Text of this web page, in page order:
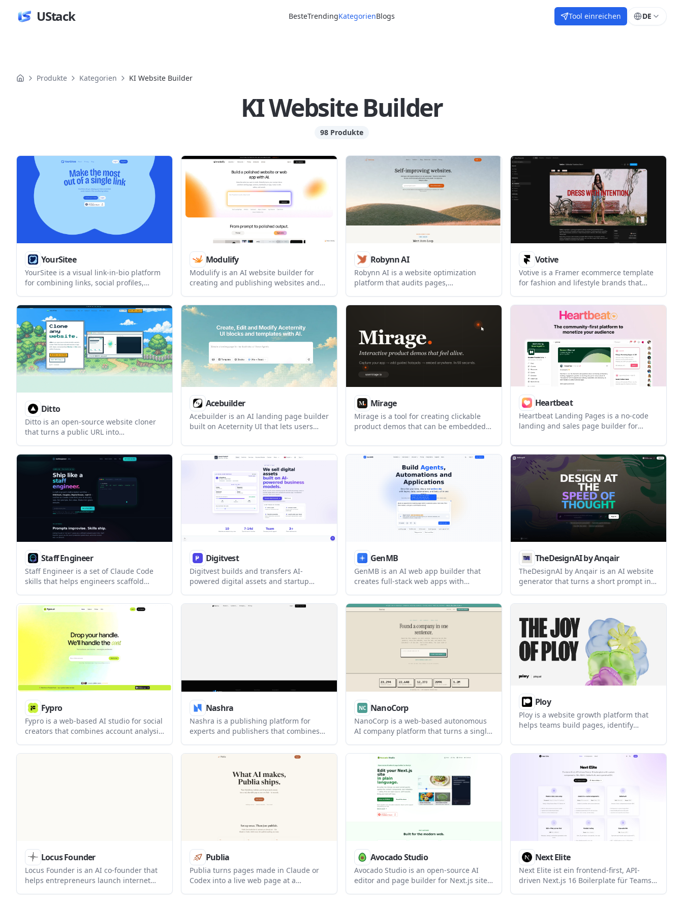
UStack BesteTrendingKategorienBlogs Tool einreichen DE
Produkte Kategorien KI Website Builder
KI Website Builder
98 Produkte
Produkte
YourSitee
YourSitee is a visual link-in-bio platform
for combining links, social profiles,
customizable page. It offers a free core
plan, with Pro adding higher limits,
more controls, and longer analytics
history.
Modulify
Modulify is an AI website builder for
creating and publishing websites and
prompt-based page generation, CMS-
driven content, responsive editing, SEO
controls, and built-in publishing.
Robynn AI
Robynn AI is a website optimization
platform that audits pages,
approved updates on a weekly loop. It is
analytics and brand context.
Votive
Votive is a Framer ecommerce template
for fashion and lifestyle brands that
with structured CMS content. It is built
for customizable storefronts, brand
storytelling, and responsive layouts
inside Framer.
Ditto
Ditto is an open-source website cloner
that turns a public URL into
designed for developers and AI builders
who want a deterministic, maintainable
starting point instead of a flat copy.
Acebuilder
Acebuilder is an AI landing page builder
built on Aceternity UI that lets users
sections with AI, and download the
React and Tailwind source code. It is
aimed at people who want a structured
landing-page workflow without being
locked into the platform.
Mirage
Mirage is a tool for creating clickable
product demos that can be embedded
helps teams show a product flow before
a sales call and track how buyers
engage with it.
Heartbeat
Heartbeat Landing Pages is a no-code
landing and sales page builder for
want pages, payments, and fulfillment
in one place. It uses AI to generate on-
brand pages that can be edited,
published, and connected to
memberships, courses, events, and
Staff Engineer
Staff Engineer is a set of Claude Code
skills that helps engineers scaffold
production workflows with repeatable
scripts. The free skills cover app setup
and ops checks, while the broader pack
adds deployment, observability, real-
time features, and background jobs.
Digitvest
Digitvest builds and transfers AI-
powered digital assets and startup
offers ready-made acquisition,
GenMB
GenMB is an AI web app builder that
creates full-stack web apps with
authentication, and automations
included. It is aimed at individuals and
teams that want to build and publish
working apps from a plain-language
TheDesignAI by Anqair
TheDesignAI by Anqair is an AI website
generator that turns a short prompt into
concepts. It is aimed at users who want
edit, export, and share.
Fypro
Fypro is a web-based AI studio for social
creators that combines account analysis,
product monetization. It is positioned
Nashra
Nashra is a publishing platform for
experts and publishers that combines
around one subscriber list. It offers a
free tier up to 500 subscribers, with
paid plans for larger lists and teams.
NanoCorp
NanoCorp is a web-based autonomous
AI company platform that turns a single
includes a free tier, a paid Founder plan,
and tools for building, payments,
outreach, ads, and reporting.
Ploy
Ploy is a website growth platform that
helps teams build pages, identify
site optimization. It is aimed at
marketing, growth, agency, and startup
Locus Founder
Locus Founder is an AI co-founder that
helps entrepreneurs launch internet
Publia
Publia turns pages made in Claude or
Codex into a live web page at a
Avocado Studio
Avocado Studio is an open-source AI
editor and page builder for Next.js sites.
Next Elite
Next Elite ist ein frontend-first, API-
driven Next.js 16 Boilerplate für Teams,